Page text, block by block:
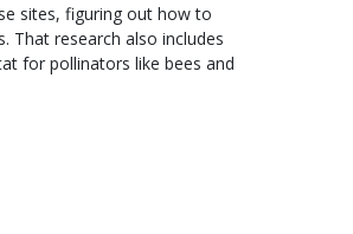
sites, figuring out how to
That research also includes
for pollinators like bees and